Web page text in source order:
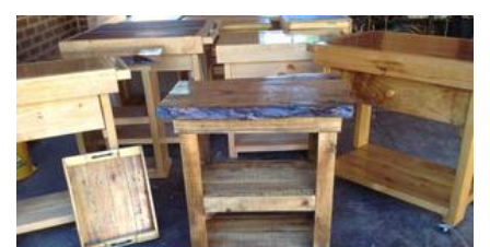
Mal's Rustic and Recycled
Furniture